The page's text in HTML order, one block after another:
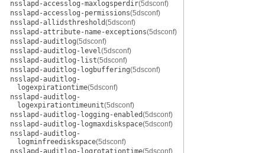
nsslapd-accesslog-maxlogsperdir(5dsconf)
nsslapd-accesslog-permissions(5dsconf)
nsslapd-allidsthreshold(5dsconf)
nsslapd-attribute-name-exceptions(5dsconf)
nsslapd-auditlog(5dsconf)
nsslapd-auditlog-level(5dsconf)
nsslapd-auditlog-list(5dsconf)
nsslapd-auditlog-logbuffering(5dsconf)
nsslapd-auditlog-
logexpirationtime(5dsconf)
nsslapd-auditlog-
logexpirationtimeunit(5dsconf)
nsslapd-auditlog-logging-enabled(5dsconf)
nsslapd-auditlog-logmaxdiskspace(5dsconf)
nsslapd-auditlog-
logminfreediskspace(5dsconf)
nsslapd-auditlog-logrotationtime(5dsconf)